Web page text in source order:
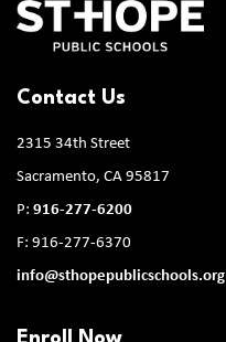
Contact Us
2315 34th Street
Sacramento, CA 95817
P: 916-277-6200
F: 916-277-6370
info@sthopepublicschools.org